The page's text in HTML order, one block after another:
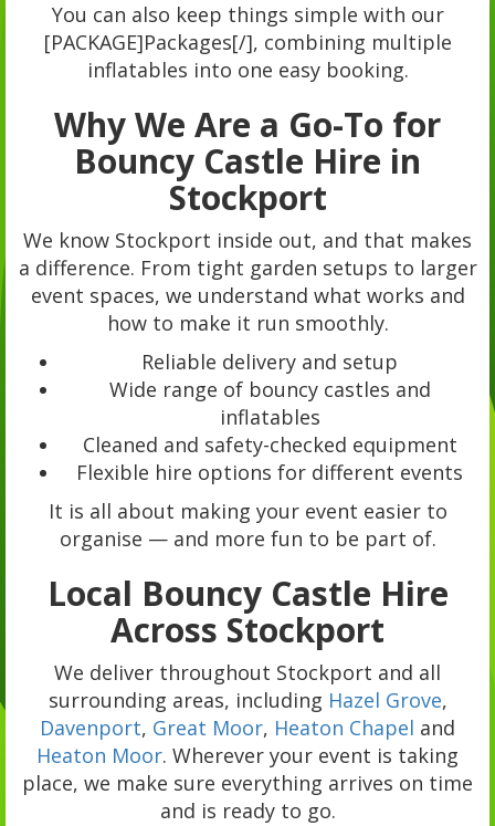
You can also keep things simple with our
[PACKAGE]Packages[/], combining multiple
inflatables into one easy booking.
Why We Are a Go-To for
Bouncy Castle Hire in
Stockport
We know Stockport inside out, and that makes
a difference. From tight garden setups to larger
event spaces, we understand what works and
how to make it run smoothly.
Reliable delivery and setup
Wide range of bouncy castles and
inflatables
Cleaned and safety-checked equipment
Flexible hire options for different events
It is all about making your event easier to
organise — and more fun to be part of.
Local Bouncy Castle Hire
Across Stockport
We deliver throughout Stockport and all
surrounding areas, including Hazel Grove,
Davenport, Great Moor, Heaton Chapel and
Heaton Moor. Wherever your event is taking
place, we make sure everything arrives on time
and is ready to go.